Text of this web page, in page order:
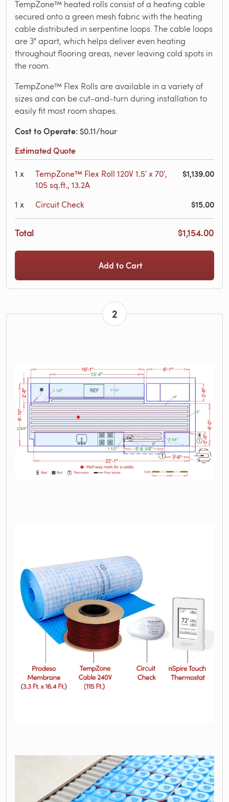
TempZone™ heated rolls consist of a heating cable
secured onto a green mesh fabric with the heating
cable distributed in serpentine loops. The cable loops
are 3" apart, which helps deliver even heating
throughout flooring areas, never leaving cold spots in
the room.
TempZone™ Flex Rolls are available in a variety of
sizes and can be cut-and-turn during installation to
easily fit most room shapes.
Cost to Operate: $0.11/hour
Estimated Quote
1 x
TempZone™ Flex Roll 120V 1.5′ x 70′,
105 sq.ft., 13.2A
$1,139.00
1 x Circuit Check $15.00
Total $1,154.00
Add to Cart